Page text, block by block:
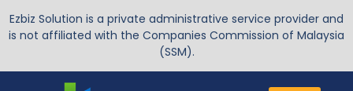
Ezbiz Solution is a private administrative service provider and
is not affiliated with the Companies Commission of Malaysia
(SSM).